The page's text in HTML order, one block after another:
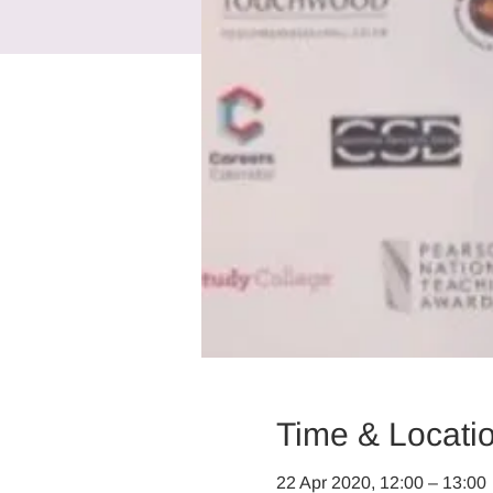
Time &
22 Apr 2020, 12:00 – 13:00